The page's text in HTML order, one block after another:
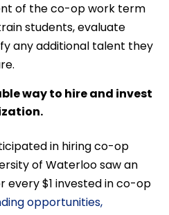
of the co-op work term
students, evaluate
any additional talent they
way to hire and invest
in hiring co-op
of Waterloo saw an
every $1 invested in co-op
opportunities,